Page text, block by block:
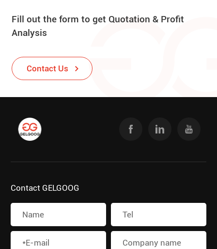
Fill out the form to get Quotation & Profit
Analysis
Contact Us
Contact GELGOOG